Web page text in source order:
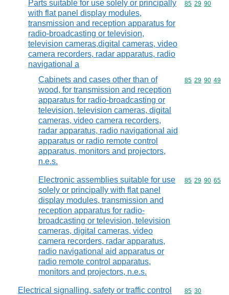
Parts suitable for use solely or principally
with flat panel display modules,
transmission and reception apparatus for
radio-broadcasting or television,
television cameras,digital cameras, video
camera recorders, radar apparatus, radio
navigational a
Commodity
85 29 90
Cabinets and cases other than of
wood, for transmission and reception
apparatus for radio-broadcasting or
television, television cameras, digital
cameras, video camera recorders,
radar apparatus, radio navigational aid
apparatus or radio remote control
apparatus, monitors and projectors,
n.e.s.
Commodity
85 29 90 49
Electronic assemblies suitable for use
solely or principally with flat panel
display modules, transmission and
reception apparatus for radio-
broadcasting or television, television
cameras, digital cameras, video
camera recorders, radar apparatus,
radio navigational aid apparatus or
radio remote control apparatus,
monitors and projectors, n.e.s.
Commodity
85 29 90 65
Electrical signalling, safety or traffic control
Commodity
85 30